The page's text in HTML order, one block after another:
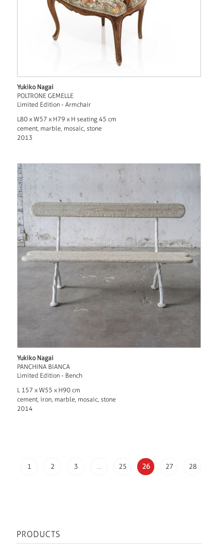
Yukiko Nagai
POLTRONE GEMELLE
Limited Edition - Armchair
L80 x W57 x H79 x H seating 45 cm
cement, marble, mosaic, stone
2013
Yukiko Nagai
PANCHINA BIANCA
Limited Edition - Bench
L 157 x W55 x H90 cm
cement, iron, marble, mosaic, stone
2014
1 2 3 … 25 26 27 28
PRODUCTS